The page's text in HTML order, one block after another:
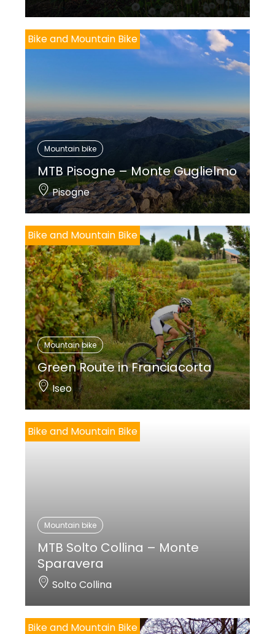
Bike and Mountain Bike
Mountain bike
MTB Pisogne – Monte Guglielmo
Pisogne
Bike and Mountain Bike
Mountain bike
Green Route in Franciacorta
Iseo
Bike and Mountain Bike
Mountain bike
MTB Solto Collina – Monte
Sparavera
Solto Collina
Bike and Mountain Bike